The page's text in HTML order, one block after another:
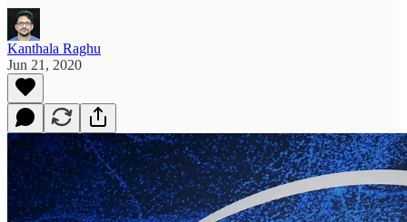
Kanthala Raghu
Jun 21, 2020